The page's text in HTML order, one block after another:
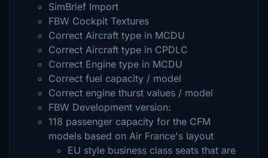
SimBrief Import
FBW Cockpit Textures
Correct Aircraft type in MCDU
Correct Aircraft type in CPDLC
Correct Engine type in MCDU
Correct fuel capacity / model
Correct engine thurst values / model
FBW Development version:
118 passenger capacity for the CFM
models based on Air France's layout
EU style business class seats that are